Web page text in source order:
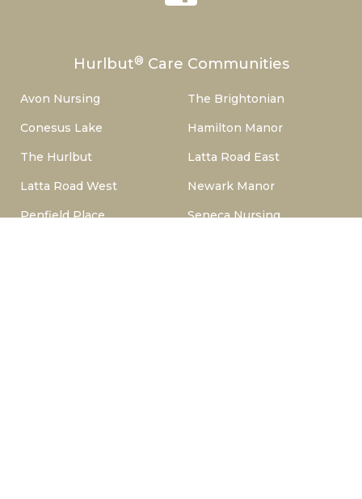
Hurlbut® Care Communities
Avon Nursing
The Brightonian
Conesus Lake
Hamilton Manor
The Hurlbut
Latta Road East
Latta Road West
Newark Manor
Penfield Place
Seneca Nursing